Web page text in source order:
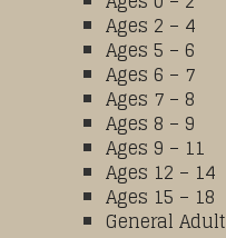
Ages 2 – 4
Ages 5 – 6
Ages 6 – 7
Ages 7 – 8
Ages 8 – 9
Ages 9 – 11
Ages 12 – 14
Ages 15 – 18
General Adult